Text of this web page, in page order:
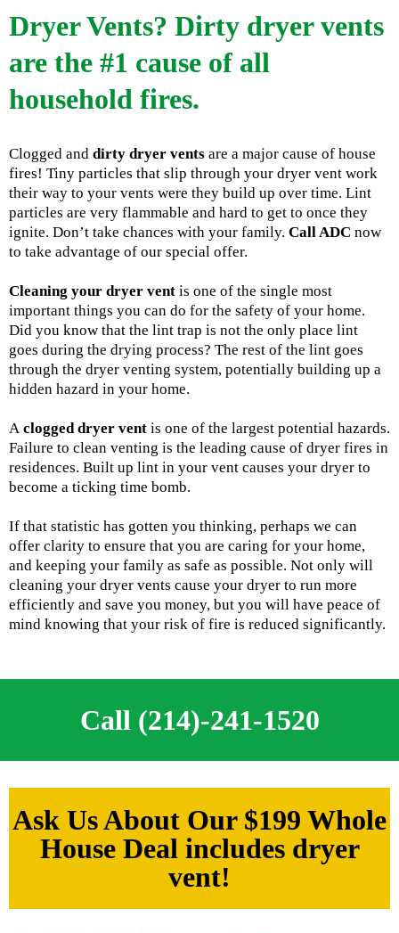
Dryer Vents? Dirty dryer vents
are the #1 cause of all
household fires.
Clogged and dirty dryer vents are a major cause of house
fires! Tiny particles that slip through your dryer vent work
their way to your vents were they build up over time. Lint
particles are very flammable and hard to get to once they
ignite. Don’t take chances with your family. Call ADC now
to take advantage of our special offer.
Cleaning your dryer vent is one of the single most
important things you can do for the safety of your home.
Did you know that the lint trap is not the only place lint
goes during the drying process? The rest of the lint goes
through the dryer venting system, potentially building up a
hidden hazard in your home.
A clogged dryer vent is one of the largest potential hazards.
Failure to clean venting is the leading cause of dryer fires in
residences. Built up lint in your vent causes your dryer to
become a ticking time bomb.
If that statistic has gotten you thinking, perhaps we can
offer clarity to ensure that you are caring for your home,
and keeping your family as safe as possible. Not only will
cleaning your dryer vents cause your dryer to run more
efficiently and save you money, but you will have peace of
mind knowing that your risk of fire is reduced significantly.
Call (214)-241-1520
Ask Us About Our $199 Whole
House Deal includes dryer
vent!